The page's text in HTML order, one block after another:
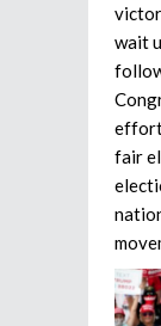
wait
fair